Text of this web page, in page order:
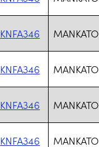
KNFA346 MANKATO
KNFA346 MANKATO
KNFA346 MANKATO
KNFA346 MANKATO